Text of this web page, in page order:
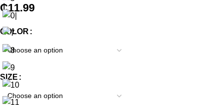
₵11.99
COLOR
SIZE